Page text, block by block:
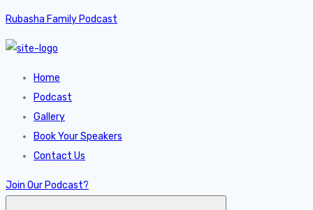
Rubasha Family Podcast
Home
Podcast
Gallery
Book Your Speakers
Contact Us
Join Our Podcast?